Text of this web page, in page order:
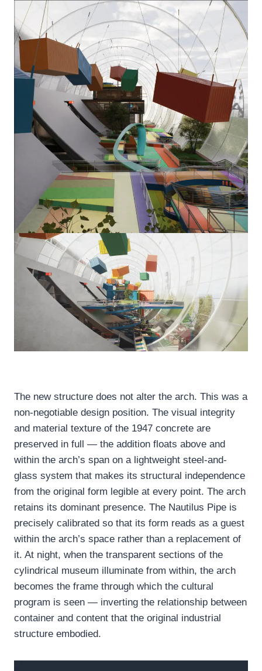
The new structure does not alter the arch. This was a
non-negotiable design position. The visual integrity
and material texture of the 1947 concrete are
preserved in full — the addition floats above and
within the arch’s span on a lightweight steel-and-
glass system that makes its structural independence
from the original form legible at every point. The arch
retains its dominant presence. The Nautilus Pipe is
precisely calibrated so that its form reads as a guest
within the arch’s space rather than a replacement of
it. At night, when the transparent sections of the
cylindrical museum illuminate from within, the arch
becomes the frame through which the cultural
program is seen — inverting the relationship between
container and content that the original industrial
structure embodied.